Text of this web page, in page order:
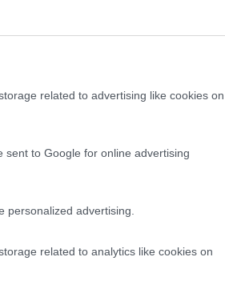
related to advertising like cookies on
sent to Google for online advertising
personalized advertising.
related to analytics like cookies on